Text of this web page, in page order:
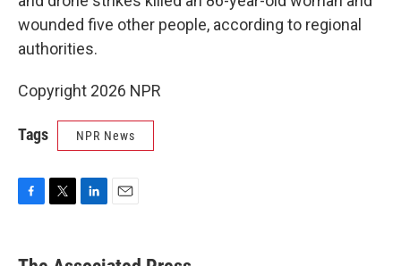
wounded five other people, according to regional
authorities.
Copyright 2026 NPR
Tags NPR News
e
k
i